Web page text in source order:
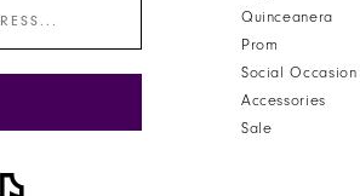
Quinceanera
Prom
Social Occasion
Accessories
Sale